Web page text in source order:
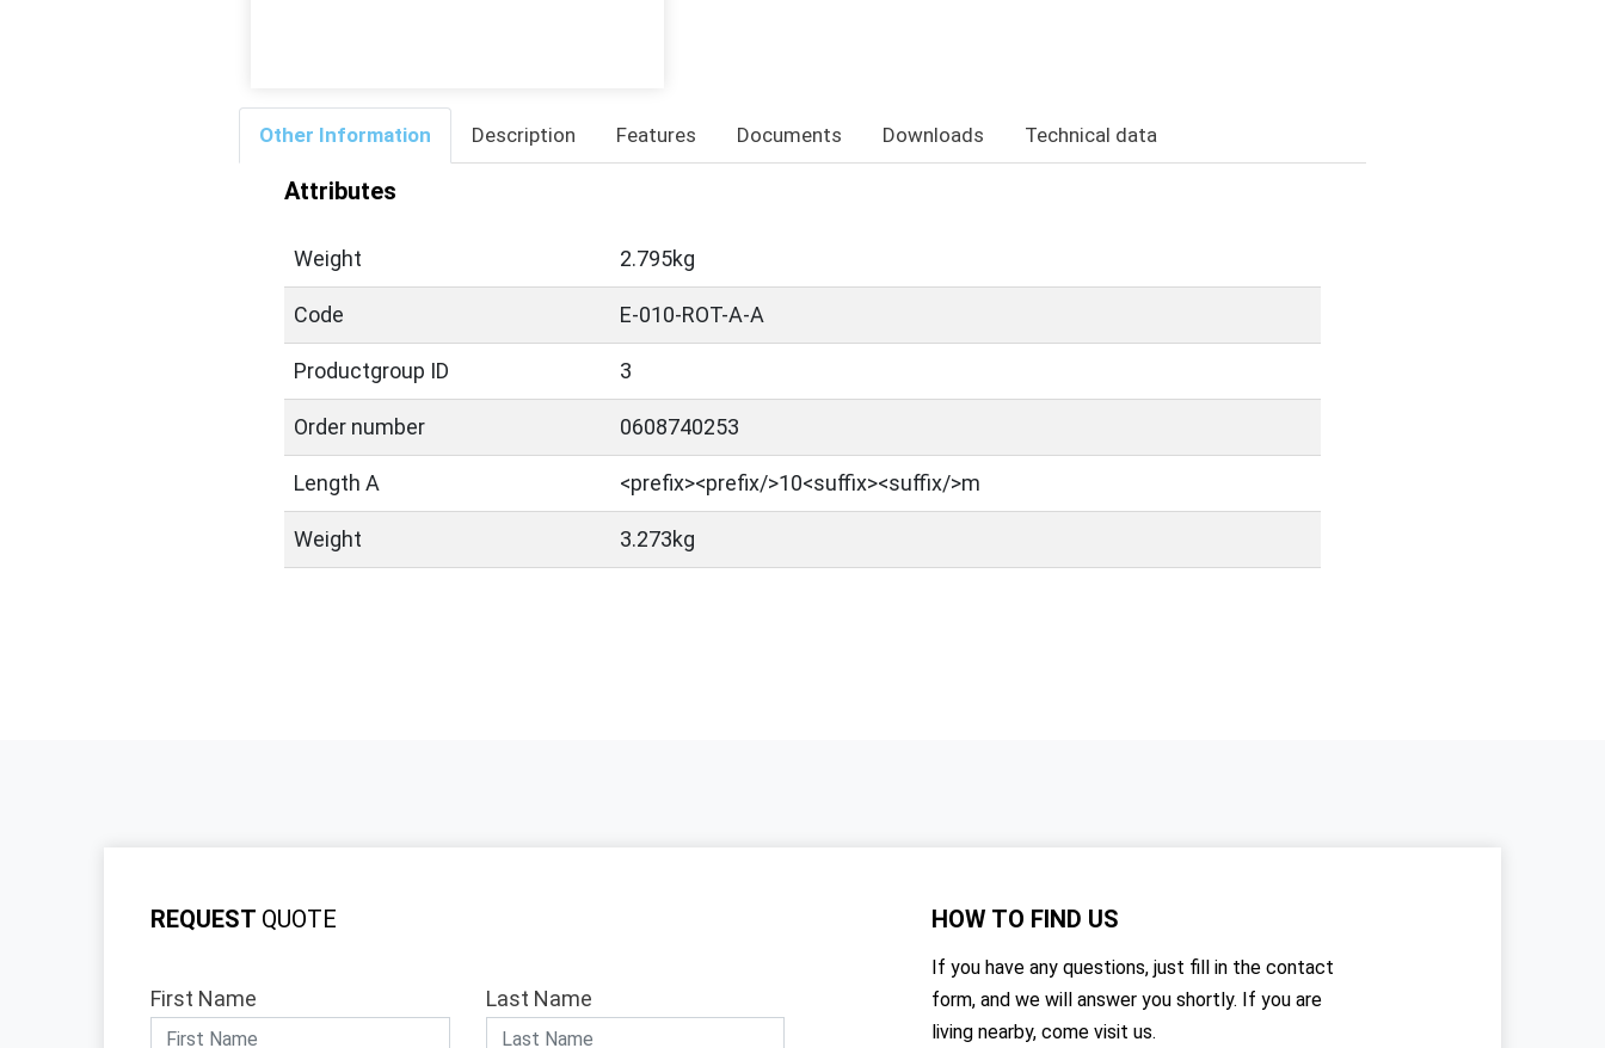
Other Information Description Features Documents Downloads Technical data
Attributes
Weight 2.795kg
Code E-010-ROT-A-A
Productgroup ID 3
Order number 0608740253
Length A <prefix>​<prefix/>10<suffix><suffix/>m
Weight 3.273kg
REQUEST QUOTE
First Name Last Name
HOW TO FIND US
If you have any questions, just fill in the contact
form, and we will answer you shortly. If you are
living nearby, come visit us.